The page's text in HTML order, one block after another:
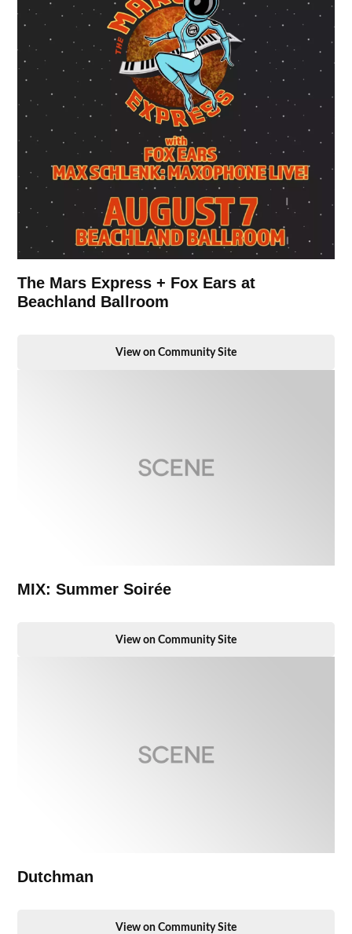
The Mars Express + Fox Ears at
Beachland Ballroom
View on Community Site
MIX: Summer Soirée
View on Community Site
Dutchman
View on Community Site